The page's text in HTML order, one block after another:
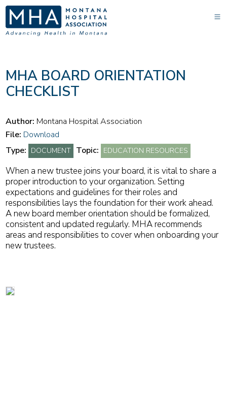
MHA BOARD ORIENTATION
CHECKLIST
Author: Montana Hospital Association
File: Download
Type: DOCUMENT Topic: EDUCATION RESOURCES
When a new trustee joins your board, it is vital to share a
proper introduction to your organization. Setting
expectations and guidelines for their roles and
responsibilities lays the foundation for their work ahead.
A new board member orientation should be formalized,
consistent and updated regularly. MHA recommends
areas and responsibilities to cover when onboarding your
new trustees.